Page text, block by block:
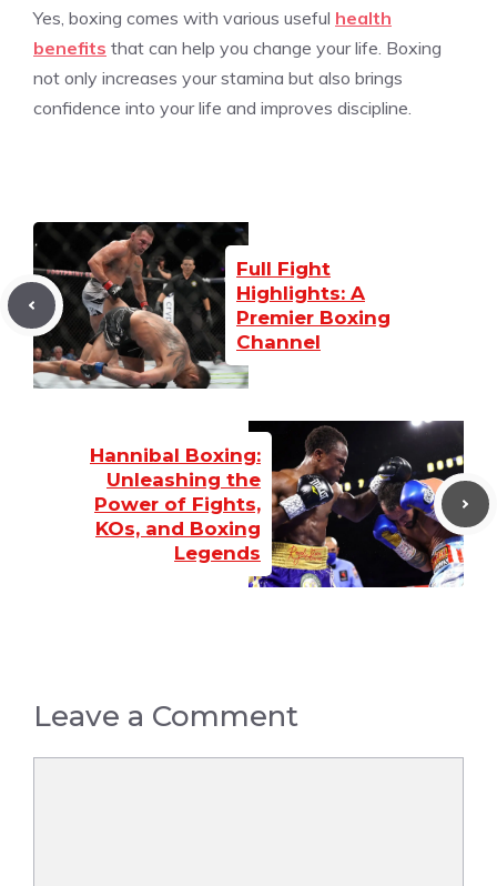
Yes, boxing comes with various useful health
benefits that can help you change your life. Boxing
not only increases your stamina but also brings
confidence into your life and improves discipline.
Full Fight
Highlights: A
Premier Boxing
Channel
Hannibal Boxing:
Unleashing the
Power of Fights,
KOs, and Boxing
Legends
Leave a Comment